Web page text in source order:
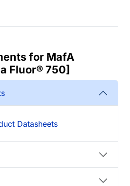
for MafA
Fluor® 750]
Datasheets